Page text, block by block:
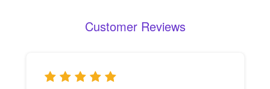
Customer Reviews